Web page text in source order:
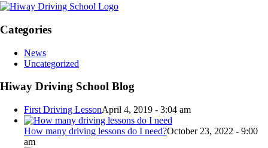
Categories
News
Uncategorized
Hiway Driving School Blog
First Driving LessonApril 4, 2019 - 3:04 am
How many driving lessons do I need?October 23, 2022 - 9:00
am